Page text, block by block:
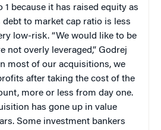
1 because it has raised equity as
debt to market cap ratio is less
low-risk. “We would like to be
not overly leveraged,” Godrej
most of our acquisitions, we
after taking the cost of the
more or less from day one.
has gone up in value
Some investment bankers